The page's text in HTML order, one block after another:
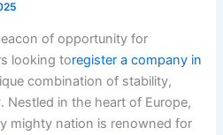
of opportunity for
looking toregister a company in
combination of stability,
Nestled in the heart of Europe,
mighty nation is renowned for